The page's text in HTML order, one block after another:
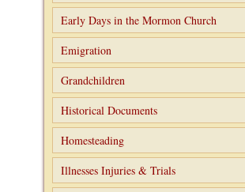
Early Days in the Mormon Church
Emigration
Grandchildren
Historical Documents
Homesteading
Illnesses Injuries & Trials